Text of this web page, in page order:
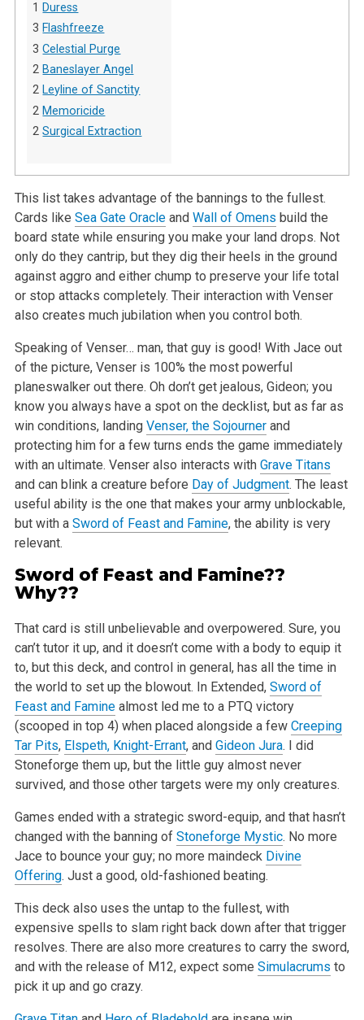
1 Duress
3Flashfreeze
3Celestial Purge
2 Baneslayer Angel
2 Leyline of Sanctity
2 Memoricide
2Surgical Extraction
This list takes advantage of the bannings to the fullest.
Cards like Sea Gate Oracleand Wall of Omens build the
board state while ensuring you make your land drops. Not
only do they cantrip, but they dig their heels in the ground
against aggro and either chump to preserve your life total
or stop attacks completely. Their interaction with Venser
also creates much jubilation when you control both.
Speaking of Venser… man, that guy is good! With Jace out
of the picture, Venser is 100% the most powerful
planeswalker out there. Oh don’tget jealous, Gideon; you
know you always have a spot on the decklist, but as far as
win conditions, landing Venser, the Sojournerand
protecting himfor a few turns ends the game immediately
with an ultimate. Venser also interacts with Grave Titans
and can blink a creature before Day of Judgment. The least
useful ability is the one that makes your army unblockable,
but with a Sword of Feast and Famine, the ability is very
relevant.
Sword of Feast and Famine??
Why??
That card is still unbelievable and overpowered. Sure, you
can’t tutor it up, and it doesn’t come with a body to equip it
to, but this deck, and control in general, has all the time in
the world to set up the blowout. In Extended, Sword of
Feast and Faminealmost led me to a PTQ victory
(scooped in top 4) when placed alongside a few Creeping
Tar Pits, Elspeth, Knight-Errant, and Gideon Jura. I did
Stoneforge them up, but the little guy almost never
survived, and those other targets were my only creatures.
Games ended with a strategic sword-equip, and that hasn’t
changed with the banning of Stoneforge Mystic. No more
Jace to bounce your guy; no more maindeck Divine
Offering. Just a good, old-fashioned beating.
This deck also uses the untap to the fullest, with
expensive spells to slam right back down after that trigger
resolves. There are also more creatures to carry the sword,
and with the release of M12, expect some Simulacrums to
pick it up and go crazy.